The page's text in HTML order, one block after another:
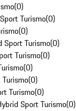
(0)
Turismo(0)
(0)
Sport Turismo(0)
Turismo(0)
(0)
(0)
Turismo(0)
Sport Turismo(0)